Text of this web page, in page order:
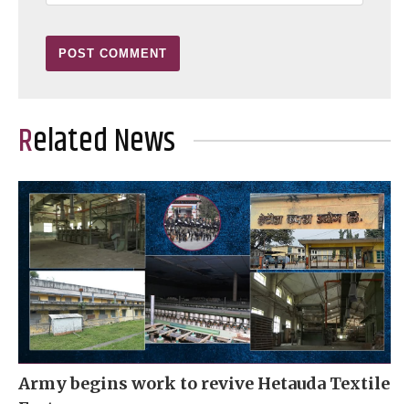
Related News
Army begins work to revive Hetauda Textile